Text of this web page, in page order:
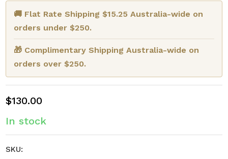
🚚 Flat Rate Shipping $15.25 Australia-wide on
orders under $250.
🎁 Complimentary Shipping Australia-wide on
orders over $250.
$130.00
In stock
SKU: